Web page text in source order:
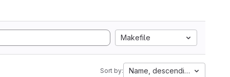
Makefile
Sort by: Name, descending